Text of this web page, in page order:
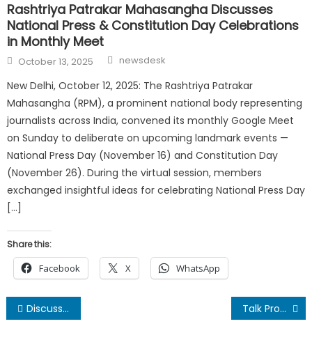
Rashtriya Patrakar Mahasangha Discusses
National Press & Constitution Day Celebrations
in Monthly Meet
Posted
on
October 13, 2025 Author
newsdesk
New Delhi, October 12, 2025: The Rashtriya Patrakar
Mahasangha (RPM), a prominent national body representing
journalists across India, convened its monthly Google Meet
on Sunday to deliberate on upcoming landmark events —
National Press Day (November 16) and Constitution Day
(November 26). During the virtual session, members
exchanged insightful ideas for celebrating National Press Day
[…]
Share this:
Facebook X WhatsApp
Post
Discussion on Nepal-India International Relations held in Delhi Talk Programme on Nepal India relations